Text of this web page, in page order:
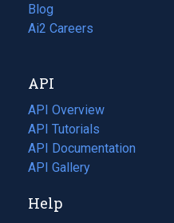
Blog
(opens
in
tab)
Ai2 Careers
(opens
new
tab)
API
API Overview
API Tutorials
API Documentation
(opens
in
new
API Gallery
Help